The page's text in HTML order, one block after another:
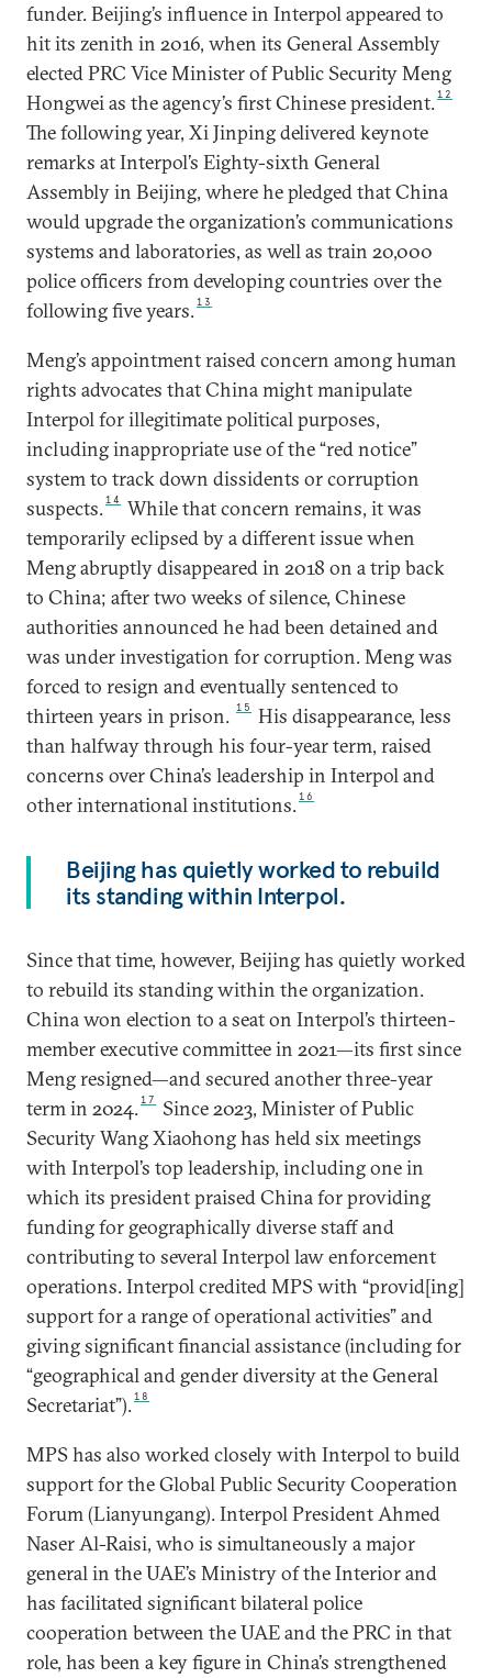
funder. Beijing’s influence in Interpol appeared to
hit its zenith in 2016, when its General Assembly
elected PRC Vice Minister of Public Security Meng
Hongwei as the agency’s first Chinese president.12
The following year, Xi Jinping delivered keynote
remarks at Interpol’s Eighty-sixth General
Assembly in Beijing, where he pledged that China
would upgrade the organization’s communications
systems and laboratories, as well as train 20,000
police officers from developing countries over the
following five years.13
Meng’s appointment raised concern among human
rights advocates that China might manipulate
Interpol for illegitimate political purposes,
including inappropriate use of the “red notice”
system to track down dissidents or corruption
suspects.14
While that concern remains, it was
temporarily eclipsed by a different issue when
Meng abruptly disappeared in 2018 on a trip back
to China; after two weeks of silence, Chinese
authorities announced he had been detained and
was under investigation for corruption. Meng was
forced to resign and eventually sentenced to
thirteen years in prison. 15
His disappearance, less
than halfway through his four-year term, raised
concerns over China’s leadership in Interpol and
other international institutions.16
Beijing has quietly worked to rebuild
its standing within Interpol.
Since that time, however, Beijing has quietly worked
to rebuild its standing within the organization.
China won election to a seat on Interpol’s thirteen-
member executive committee in 2021—its first since
Meng resigned—and secured another three-year
term in 2024.17
Since 2023, Minister of Public
Security Wang Xiaohong has held six meetings
with Interpol’s top leadership, including one in
which its president praised China for providing
funding for geographically diverse staff and
contributing to several Interpol law enforcement
operations. Interpol credited MPS with “provid[ing]
support for a range of operational activities” and
giving significant financial assistance (including for
“geographical and gender diversity at the General
Secretariat”).18
MPS has also worked closely with Interpol to build
support for the Global Public Security Cooperation
Forum (Lianyungang). Interpol President Ahmed
Naser Al-Raisi, who is simultaneously a major
general in the UAE’s Ministry of the Interior and
has facilitated significant bilateral police
cooperation between the UAE and the PRC in that
role, has been a key figure in China’s strengthened